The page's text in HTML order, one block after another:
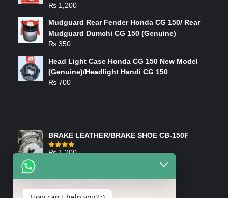
₨ 1,200
Mudguard Rear Fender Honda CG 150/ Rear
Mudguard Dumchi CG 150 (Genuine)
₨ 350
Head Light Case Honda CG 150 New Model
(Genuine)/Headlight Handi CG 150
₨ 700
BRAKE LEATHER/BRAKE SHOE CB-150F
Rated
₨1,200